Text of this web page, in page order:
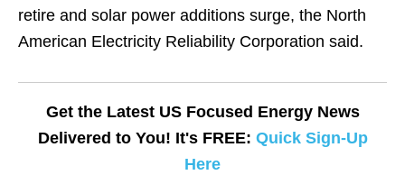
retire and solar power additions surge, the North
American Electricity Reliability Corporation said.
Get the Latest US Focused Energy News
Delivered to You! It's FREE: Quick Sign-Up
Here